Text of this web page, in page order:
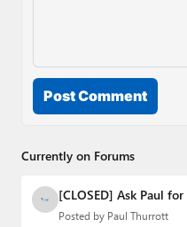
Post Comment
Currently on Forums
[CLOSED] Ask Paul
Posted by Paul Thurrott